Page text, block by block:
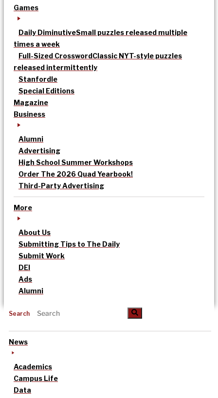
Games
Daily DiminutiveSmall puzzles released multiple
times a week
Full-Sized CrosswordClassic NYT-style puzzles
released intermittently
Stanfordle
Special Editions
Magazine
Business
Alumni
Advertising
High School Summer Workshops
Order The 2026 Quad Yearbook!
Third-Party Advertising
More
About Us
Submitting Tips to The Daily
Submit Work
DEI
Ads
Alumni
Search
News
Academics
Campus Life
Data